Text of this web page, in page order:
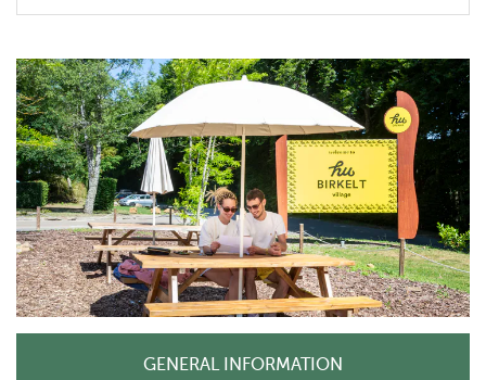
GENERAL INFORMATION